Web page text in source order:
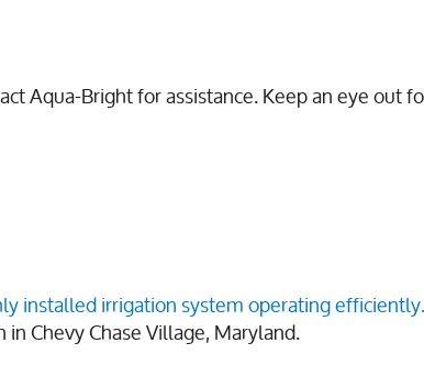
Aqua-Bright for assistance. Keep an eye out
installed irrigation system operating efficiently.
Chevy Chase Village, Maryland.